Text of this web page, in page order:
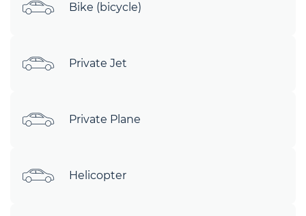
Bike (bicycle)
Private Jet
Private Plane
Helicopter